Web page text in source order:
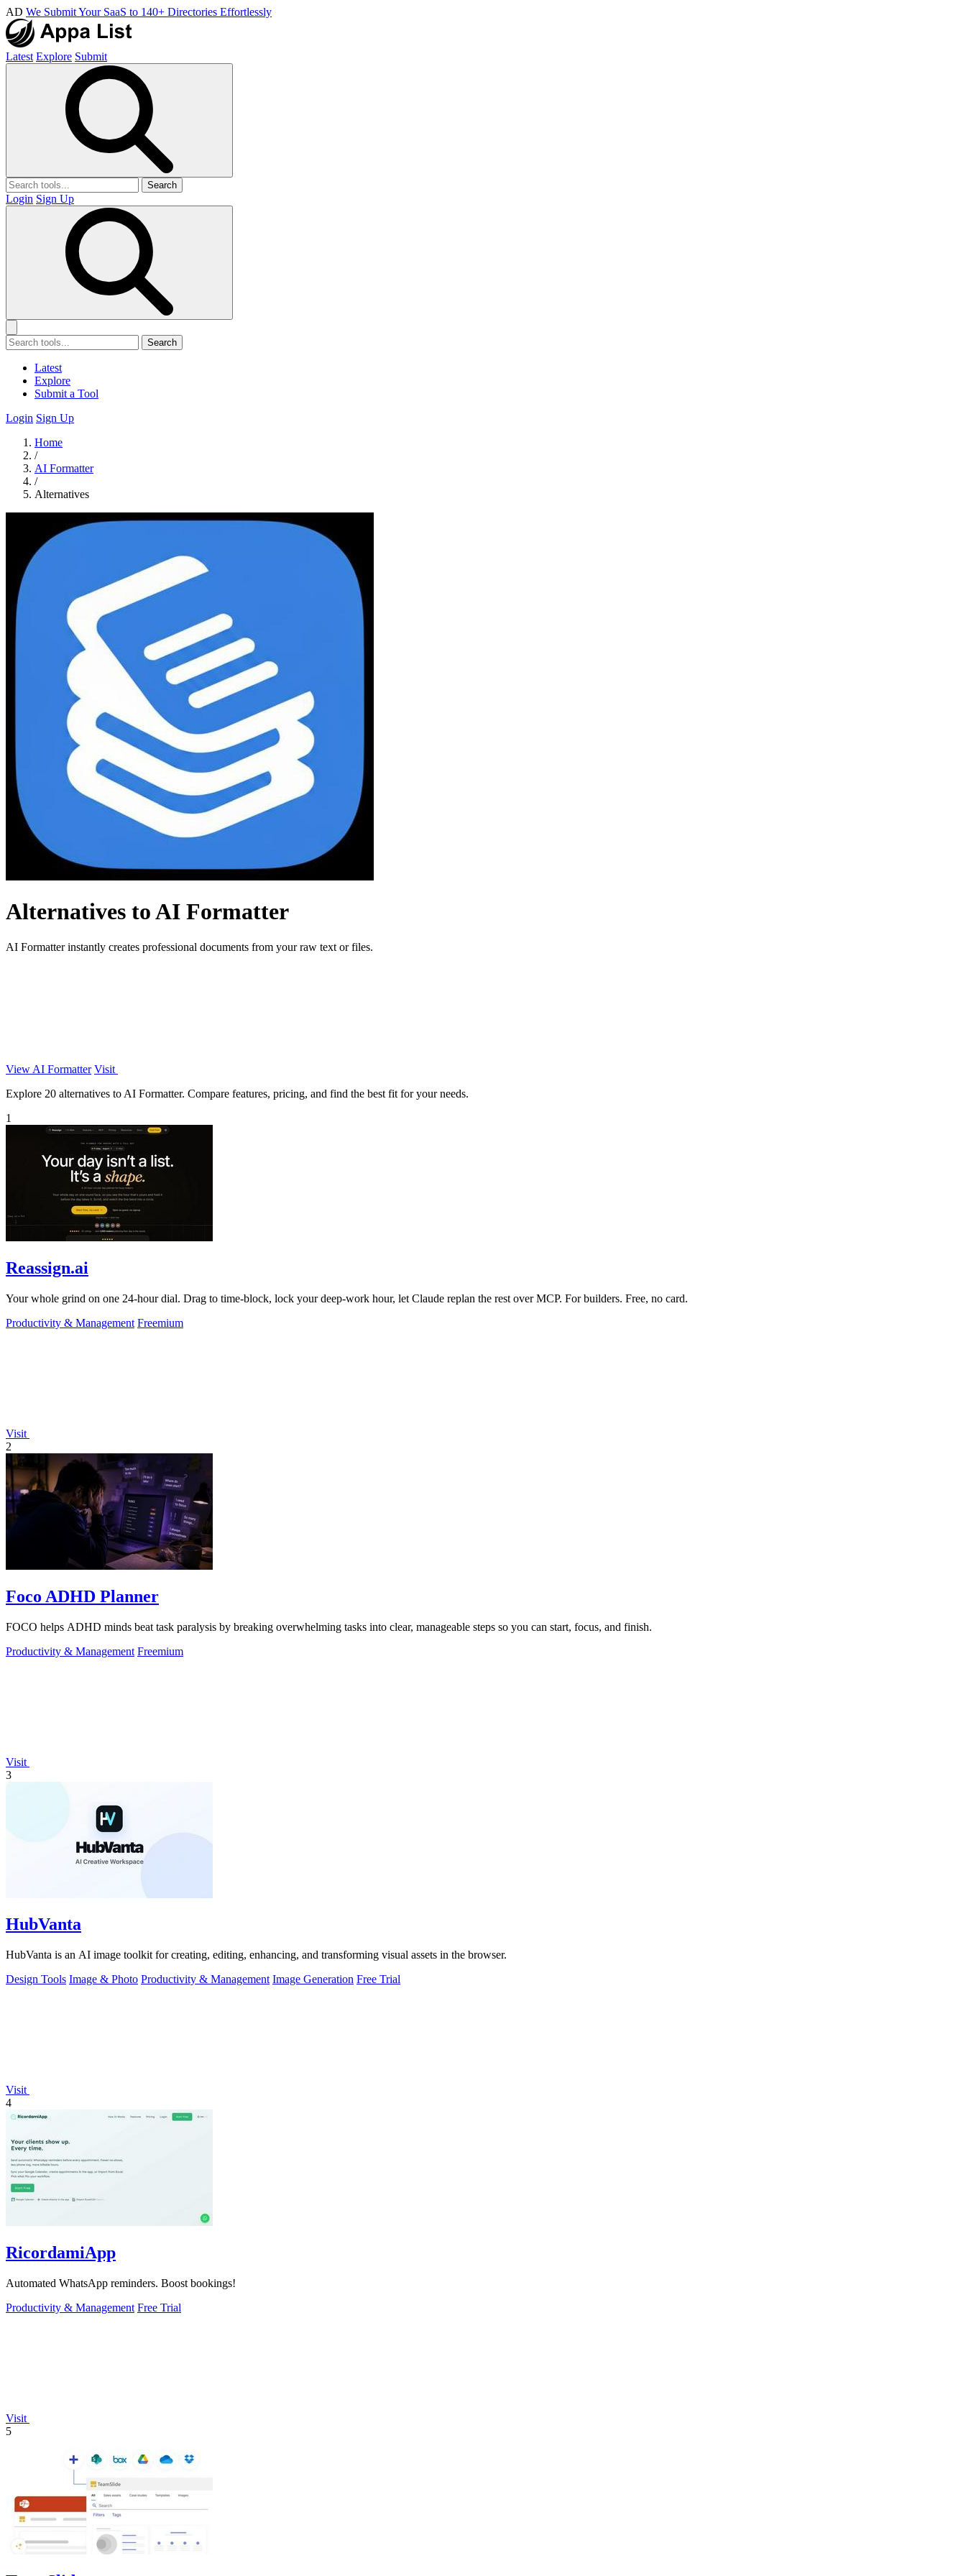
AD We Submit Your SaaS to 140+ Directories Effortlessly
Latest Explore Submit
Search
Login Sign Up
Search
Latest
Explore
Submit a Tool
Login Sign Up
Home
/
AI Formatter
/
Alternatives
Alternatives to AI Formatter
AI Formatter instantly creates professional documents from your raw text or files.
View AI Formatter Visit
Explore 20 alternatives to AI Formatter. Compare features, pricing, and find the best fit for your needs.
1
Reassign.ai
Your whole grind on one 24-hour dial. Drag to time-block, lock your deep-work hour, let Claude replan the rest over MCP. For builders. Free, no card.
Productivity & Management Freemium
Visit
2
Foco ADHD Planner
FOCO helps ADHD minds beat task paralysis by breaking overwhelming tasks into clear, manageable steps so you can start, focus, and finish.
Productivity & Management Freemium
Visit
3
HubVanta
HubVanta is an AI image toolkit for creating, editing, enhancing, and transforming visual assets in the browser.
Design Tools Image & Photo Productivity & Management Image Generation Free Trial
Visit
4
RicordamiApp
Automated WhatsApp reminders. Boost bookings!
Productivity & Management Free Trial
Visit
5